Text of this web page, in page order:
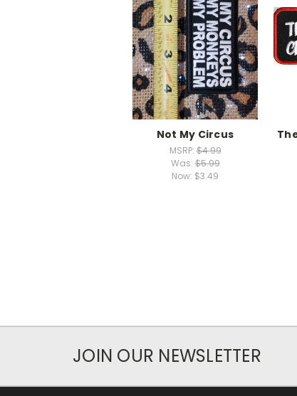
Not My Circus
MSRP:$4.99
Was:$5.99
Now: $3.49
JOIN OUR NEWSLETTER